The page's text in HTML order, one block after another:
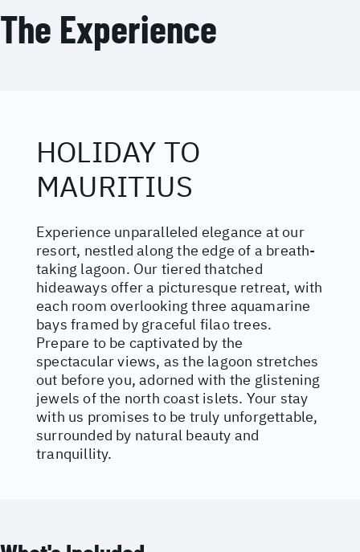
The Experience
HOLIDAY TO
MAURITIUS
Experience unparalleled elegance at our
resort, nestled along the edge of a breath-
taking lagoon. Our tiered thatched
hideaways offer a picturesque retreat, with
each room overlooking three aquamarine
bays framed by graceful filao trees.
Prepare to be captivated by the
spectacular views, as the lagoon stretches
out before you, adorned with the glistening
jewels of the north coast islets. Your stay
with us promises to be truly unforgettable,
surrounded by natural beauty and
tranquillity.